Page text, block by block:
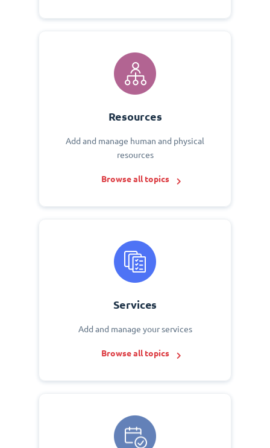
Resources
Add and manage human and physical
resources
Browse all topics
Services
Add and manage your services
Browse all topics